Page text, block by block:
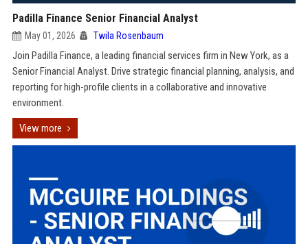
Padilla Finance Senior Financial Analyst
May 01, 2026 Twila Rosenbaum
Join Padilla Finance, a leading financial services firm in New York, as a
Senior Financial Analyst. Drive strategic financial planning, analysis, and
reporting for high-profile clients in a collaborative and innovative
environment.
View more